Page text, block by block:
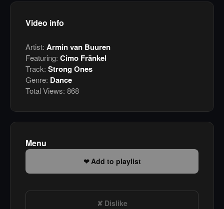
Video info
Artist: Armin van Buuren
Featuring: Cimo Fränkel
Track: Strong Ones
Genre: Dance
Total Views: 868
Menu
Add to playlist
Dislike